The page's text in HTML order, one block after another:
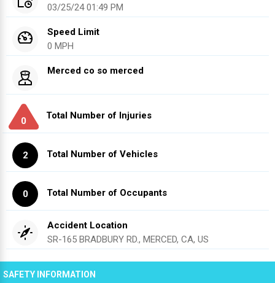
03/25/24 01:49 PM
Speed Limit
0 MPH
Merced co so merced
0
Total Number of Injuries
2 Total Number of Vehicles
0 Total Number of Occupants
Accident Location
SR-165 BRADBURY RD., MERCED, CA, US
SAFETY INFORMATION